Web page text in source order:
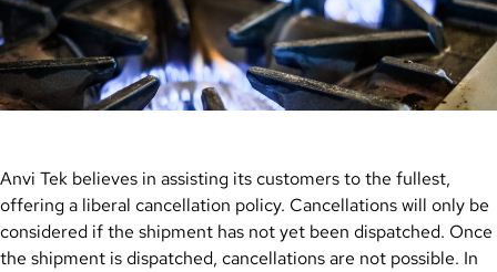
Anvi Tek believes in assisting its customers to the fullest,
offering a liberal cancellation policy. Cancellations will only be
considered if the shipment has not yet been dispatched. Once
the shipment is dispatched, cancellations are not possible. In